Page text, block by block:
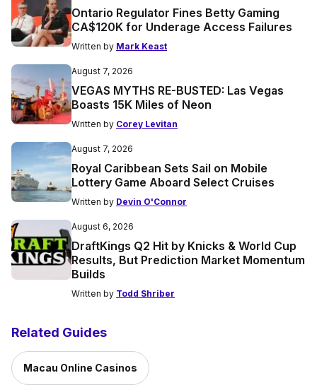
Ontario Regulator Fines Betty Gaming
CA$120K for Underage Access Failures
Written by Mark Keast
August 7, 2026
VEGAS MYTHS RE-BUSTED: Las Vegas
Boasts 15K Miles of Neon
Written by Corey Levitan
August 7, 2026
Royal Caribbean Sets Sail on Mobile
Lottery Game Aboard Select Cruises
Written by Devin O'Connor
August 6, 2026
DraftKings Q2 Hit by Knicks & World Cup
Results, But Prediction Market Momentum
Builds
Written by Todd Shriber
Related Guides
Macau Online Casinos